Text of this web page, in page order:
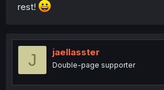
rest!
J jaellasster
Double-page supporter